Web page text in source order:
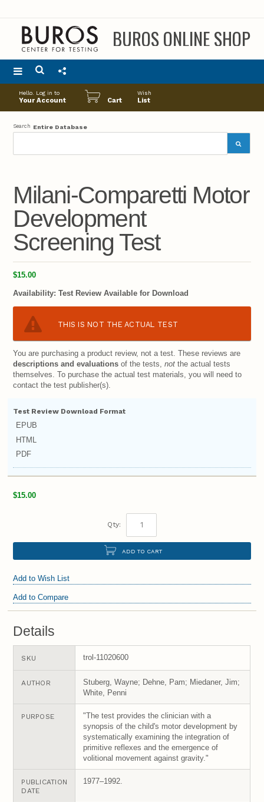
BUROS ONLINE SHOP
Main
menu
Hello. Log in to
Your Account Cart
Wish
List
Search Entire Database
Milani-Comparetti Motor
Development
Screening Test
$15.00
Availability: Test Review Available for Download
THIS IS NOT THE ACTUAL TEST
You are purchasing a product review, not a test. These reviews are
descriptions and evaluations of the tests,not the actual tests
themselves. To purchase the actual test materials, you will need to
contact the test publisher(s).
Test Review Download Format
EPUB
HTML
PDF
$15.00
Qty:
ADD TO CART
Add to Wish List
Add to Compare
Details
SKU trol-11020600
AUTHOR
Stuberg, Wayne; Dehne, Pam; Miedaner, Jim;
White, Penni
PURPOSE
"The test provides the clinician with a
synopsis of the child's motor development by
systematically examining the integration of
primitive reflexes and the emergence of
volitional movement against gravity."
PUBLICATION
DATE
1977–1992.